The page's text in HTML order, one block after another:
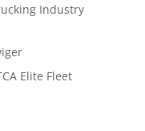
Industry
Elite Fleet